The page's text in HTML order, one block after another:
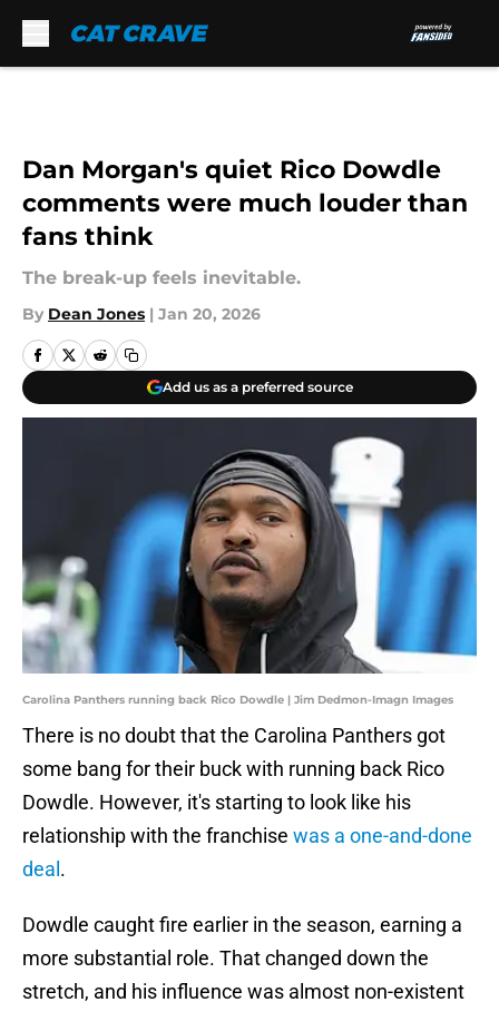
Dan Morgan's quiet Rico Dowdle
comments were much louder than
fans think
The break-up feels inevitable.
By Dean Jones | Jan 20, 2026
Add us as a preferred source
Carolina Panthers running back Rico Dowdle | Jim Dedmon-Imagn Images
There is no doubt that the Carolina Panthers got
some bang for their buck with running back Rico
Dowdle. However, it's starting to look like his
relationship with the franchise was a one-and-done
deal .
Dowdle caught fire earlier in the season, earning a
more substantial role. That changed down the
stretch, and his influence was almost non-existent